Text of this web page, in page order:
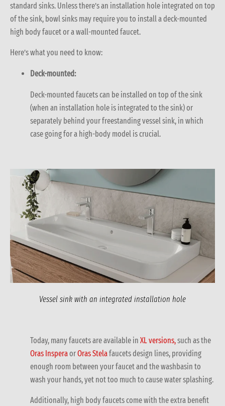
standard sinks. Unless there’s an installation hole integrated on top
of the sink, bowl sinks may require you to install a deck-mounted
high body faucet or a wall-mounted faucet.
Here’s what you need to know:
Deck-mounted:
Deck-mounted faucets can be installed on top of the sink
(when an installation hole is integrated to the sink) or
separately behind your freestanding vessel sink, in which
case going for a high-body model is crucial.
Vessel sink with an integrated installation hole
Today, many faucets are available in XL versions,such as the
Oras InsperaorOras Stelafaucets design lines, providing
enough room between your faucet and the washbasin to
wash your hands, yet not too much to cause water splashing.
Additionally, high body faucets come with the extra benefit